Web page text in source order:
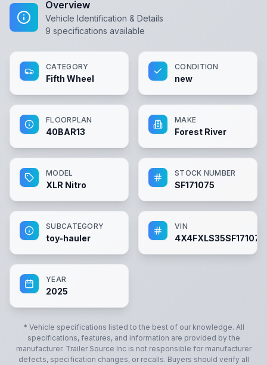
Overview
Vehicle Identification & Details
9 specifications available
CATEGORY
Fifth Wheel
CONDITION
new
FLOORPLAN
40BAR13
MAKE
Forest River
MODEL
XLR Nitro
STOCK NUMBER
SF171075
SUBCATEGORY
toy-hauler
VIN
4X4FXLS35SF171075
YEAR
2025
* Vehicle specifications listed to the best of our knowledge. All
specifications, features, and information are provided by the
manufacturer. Trailer Source Incis not responsible for manufacturer
defects, specification changes, or recalls. Buyers should verify all